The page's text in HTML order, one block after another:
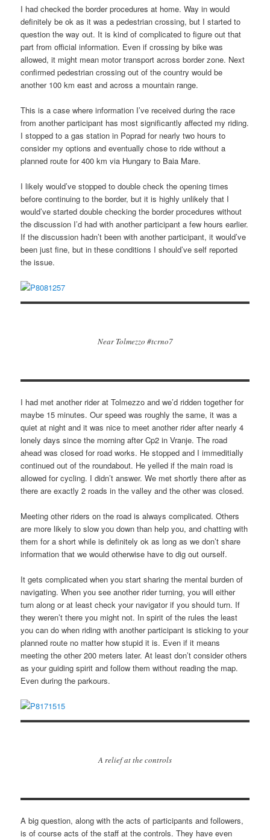
I had checked the border procedures at home. Way in would
definitely be ok as it was a pedestrian crossing, but I started to
question the way out. It is kind of complicated to figure out that
part from official information. Even if crossing by bike was
allowed, it might mean motor transport across border zone. Next
confirmed pedestrian crossing out of the country would be
another 100 km east and across a mountain range.
This is a case where information I’ve received during the race
from another participant has most significantly affected my riding.
I stopped to a gas station in Poprad for nearly two hours to
consider my options and eventually chose to ride without a
planned route for 400 km via Hungary to Baia Mare.
I likely would’ve stopped to double check the opening times
before continuing to the border, but it is highly unlikely that I
would’ve started double checking the border procedures without
the discussion I’d had with another participant a few hours earlier.
If the discussion hadn’t been with another participant, it would’ve
been just fine, but in these conditions I should’ve self reported
the issue.
Near Tolmezzo #tcrno7
I had met another rider at Tolmezzo and we’d ridden together for
maybe 15 minutes. Our speed was roughly the same, it was a
quiet at night and it was nice to meet another rider after nearly 4
lonely days since the morning after Cp2 in Vranje. The road
ahead was closed for road works. He stopped and I immeditially
continued out of the roundabout. He yelled if the main road is
allowed for cycling. I didn’t answer. We met shortly there after as
there are exactly 2 roads in the valley and the other was closed.
Meeting other riders on the road is always complicated. Others
are more likely to slow you down than help you, and chatting with
them for a short while is definitely ok as long as we don’t share
information that we would otherwise have to dig out ourself.
It gets complicated when you start sharing the mental burden of
navigating. When you see another rider turning, you will either
turn along or at least check your navigator if you should turn. If
they weren’t there you might not. In spirit of the rules the least
you can do when riding with another participant is sticking to your
planned route no matter how stupid it is. Even if it means
meeting the other 200 meters later. At least don’t consider others
as your guiding spirit and follow them without reading the map.
Even during the parkours.
A relief at the controls
A big question, along with the acts of participants and followers,
is of course acts of the staff at the controls. They have even